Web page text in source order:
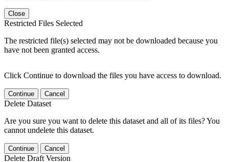
Close
Restricted Files Selected
The restricted file(s) selected may not be downloaded because you
have not been granted access.
Click Continue to download the files you have access to download.
Continue Cancel
Delete Dataset
Are you sure you want to delete this dataset and all of its files? You
cannot undelete this dataset.
Continue Cancel
Delete Draft Version